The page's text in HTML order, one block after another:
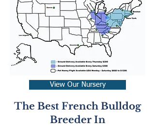
View Our Nursery
The Best French Bulldog
Breeder In